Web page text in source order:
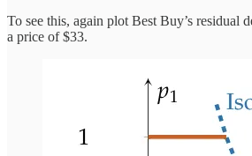
To see this, again plot Best Buy’s residual
a price of $33.